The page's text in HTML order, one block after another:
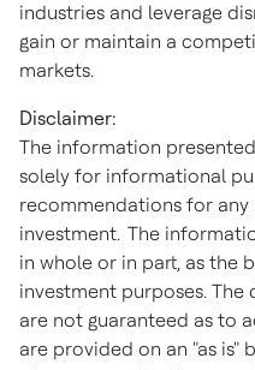
industries and leverage
gain or maintain a
markets.
Disclaimer:
The information
solely for informational
recommendations for
investment. The
in whole or in part, as the
investment purposes.
are not guaranteed as to
are provided on an "as is"